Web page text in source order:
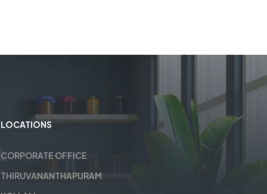
LOCATIONS
CORPORATE OFFICE
THIRUVANANTHAPURAM